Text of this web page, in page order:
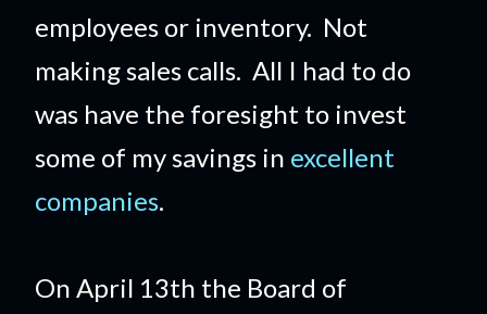
employees or inventory. Not
making sales calls. All I had to do
was have the foresight to invest
some of my savings in excellent
companies.
On April 13th the Board of